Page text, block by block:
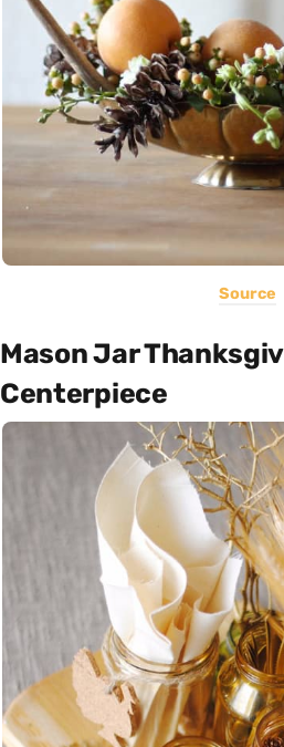
Source
Mason Jar
Centerpiece